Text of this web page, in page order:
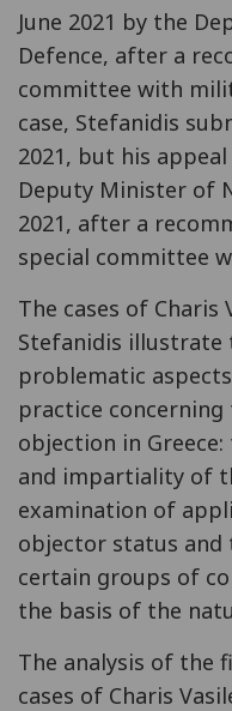
June 2021 by the
Defence, after a
committee with
case, Stefanidis
2021, but his
Deputy Minister of
2021, after a
special committee
The cases of Charis
Stefanidis
problematic
practice
objection in
and impartiality of
examination of
objector status and
certain groups of
the basis of the
The analysis of the
cases of Charis